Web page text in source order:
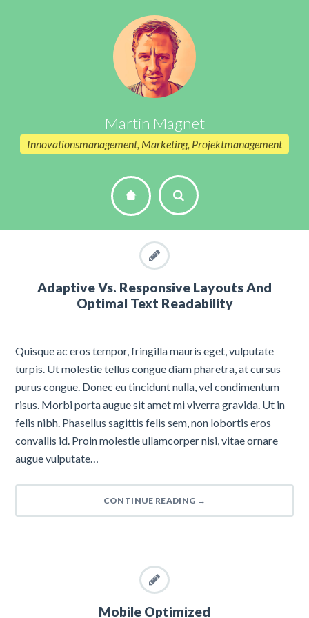
Martin Magnet
Innovationsmanagement, Marketing, Projektmanagement
Adaptive Vs. Responsive Layouts And
Optimal Text Readability
Quisque ac eros tempor, fringilla mauris eget, vulputate
turpis. Ut molestie tellus congue diam pharetra, at cursus
purus congue. Donec eu tincidunt nulla, vel condimentum
risus. Morbi porta augue sit amet mi viverra gravida. Ut in
felis nibh. Phasellus sagittis felis sem, non lobortis eros
convallis id. Proin molestie ullamcorper nisi, vitae ornare
augue vulputate…
CONTINUE READING →
Mobile Optimized